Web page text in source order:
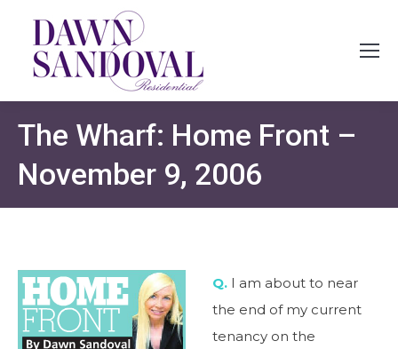
The Wharf: Home Front –
November 9, 2006
Q. I am about to near
the end of my current
tenancy on the